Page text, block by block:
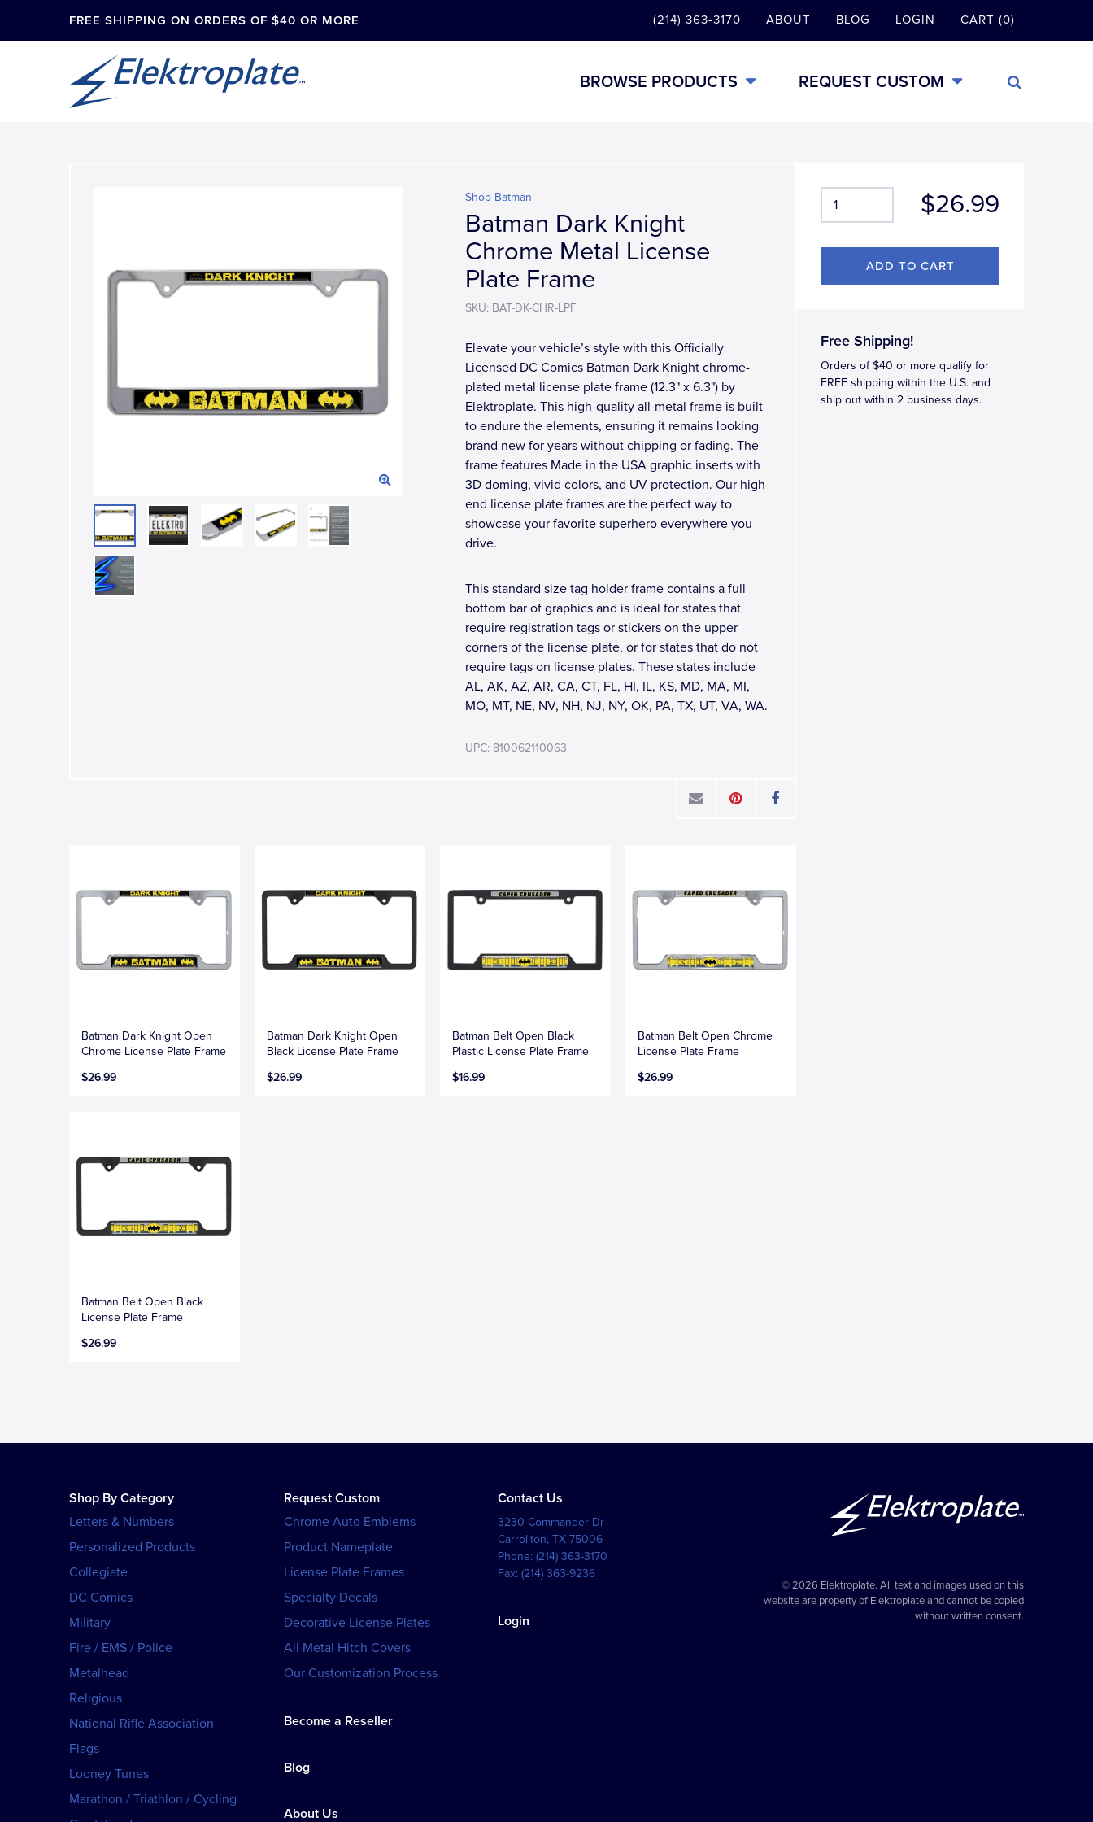
FREE SHIPPING ON ORDERS OF $40 OR MORE (214) 363-3170 ABOUT BLOG LOGIN CART (0)
BROWSE PRODUCTS REQUEST CUSTOM
$26.99
Free Shipping!
Orders of $40 or more qualify for
FREE shipping within the U.S. and
ship out within 2 business days.
Shop Batman
Batman Dark Knight
Chrome Metal License
Plate Frame
SKU: BAT-DK-CHR-LPF
Elevate your vehicle’s style with this Officially
Licensed DC Comics Batman Dark Knight chrome-
plated metal license plate frame (12.3" x 6.3") by
Elektroplate. This high-quality all-metal frame is built
to endure the elements, ensuring it remains looking
brand new for years without chipping or fading. The
frame features Made in the USA graphic inserts with
3D doming, vivid colors, and UV protection. Our high-
end license plate frames are the perfect way to
showcase your favorite superhero everywhere you
drive.
This standard size tag holder frame contains a full
bottom bar of graphics and is ideal for states that
require registration tags or stickers on the upper
corners of the license plate, or for states that do not
require tags on license plates. These states include
AL, AK, AZ, AR, CA, CT, FL, HI, IL, KS, MD, MA, MI,
MO, MT, NE, NV, NH, NJ, NY, OK, PA, TX, UT, VA, WA.
UPC: 810062110063
Batman Dark Knight Open
Chrome License Plate Frame
$26.99
Batman Dark Knight Open
Black License Plate Frame
$26.99
Batman Belt Open Black
Plastic License Plate Frame
$16.99
Batman Belt Open Chrome
License Plate Frame
$26.99
Batman Belt Open Black
License Plate Frame
$26.99
Shop By Category
Letters & Numbers
Personalized Products
Collegiate
DC Comics
Military
Fire / EMS / Police
Metalhead
Religious
National Rifle Association
Flags
Looney Tunes
Marathon / Triathlon / Cycling
Request Custom
Chrome Auto Emblems
Product Nameplate
License Plate Frames
Specialty Decals
Decorative License Plates
All Metal Hitch Covers
Our Customization Process
Become a Reseller
Blog
About Us
Contact Us
3230 Commander Dr
Carrollton,TX 75006
Phone:(214) 363-3170
Fax:(214) 363-9236
Login
© 2026 Elektroplate. All text and images used on this
website are property of Elektroplate and cannot be copied
without written consent.